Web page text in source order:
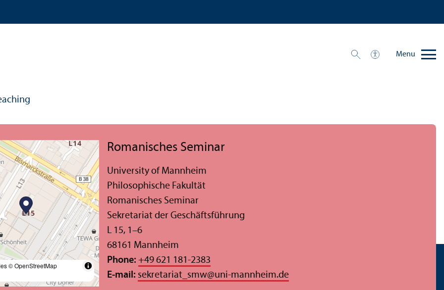
Menu
© OpenStreetMap
Romanisches Seminar
University of Mannheim
Philosophische Fakultät
Romanisches Seminar
Sekretariat der Geschäftsführung
L 15, 1–6
68161 Mannheim
Phone: +49 621 181-2383
E-mail: sekretariat_smw@uni-mannheim.de